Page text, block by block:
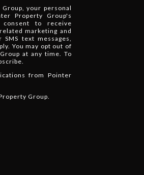
your personal
Property Group's
to receive
marketing and
text messages,
You may opt out of
at any time. To
from Pointer
Group.